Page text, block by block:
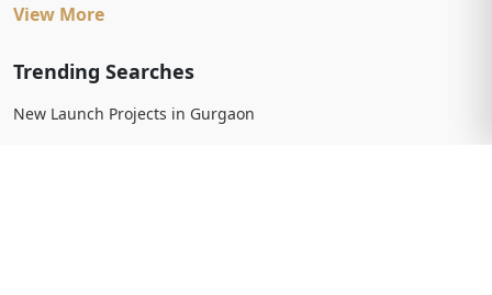
View More
Trending Searches
New Launch Projects in Gurgaon